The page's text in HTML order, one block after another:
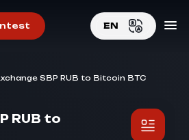
EN
SBP RUB to Bitcoin BTC